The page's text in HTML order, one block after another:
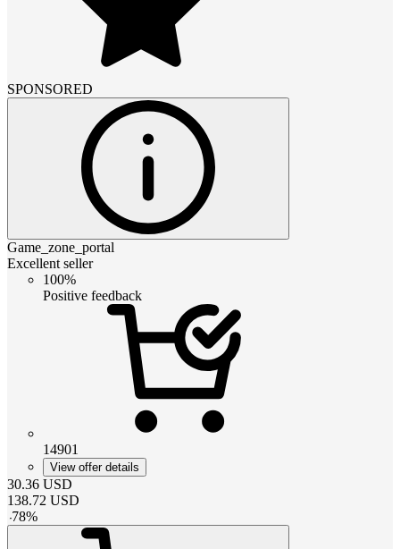
SPONSORED
Game_zone_portal
Excellent seller
100%
Positive feedback
14901
View offer details
30.36 USD
138.72 USD
-78%